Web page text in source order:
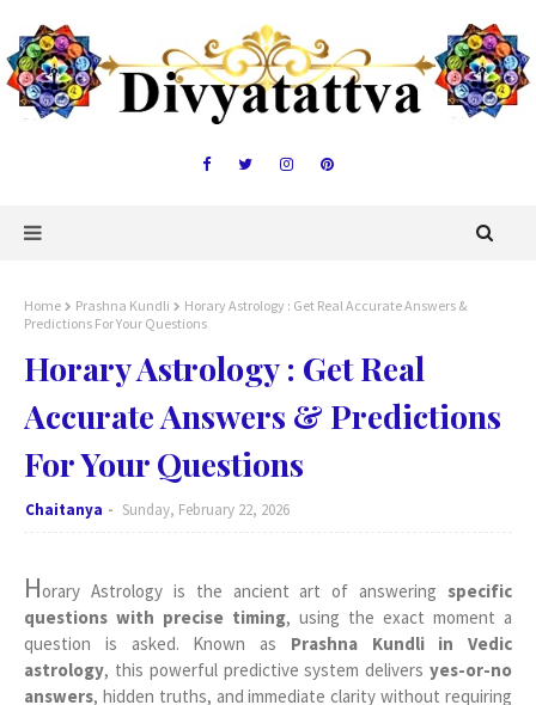
Home Prashna Kundli
Horary Astrology : Get Real Accurate Answers &
Predictions For Your Questions
Horary Astrology : Get Real
Accurate Answers & Predictions
For Your Questions
Chaitanya Sunday, February 22, 2026
Horary Astrology is the ancient art of answering specific
questions with precise timing, using the exact moment a
question is asked. Known as Prashna Kundli in Vedic
astrology, this powerful predictive system delivers yes-or-no
answers, hidden truths, and immediate clarity without requiring